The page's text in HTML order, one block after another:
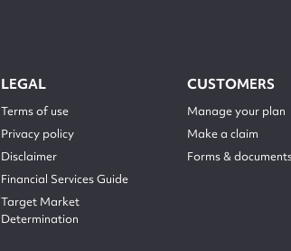
LEGAL
Terms of use
Privacy policy
Disclaimer
Financial Services Guide
Target Market
Determination
CUSTOMERS
Manage your plan
Make a claim
Forms &